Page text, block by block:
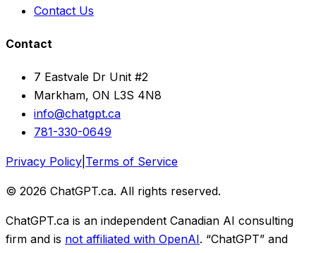
Contact Us
Contact
7 Eastvale Dr Unit #2
Markham, ON L3S 4N8
info@chatgpt.ca
781-330-0649
Privacy Policy Terms of Service
© 2026 ChatGPT.ca. All rights reserved.
ChatGPT.ca is an independent Canadian AI consulting
firm and is not affiliated with OpenAI. “ChatGPT” and